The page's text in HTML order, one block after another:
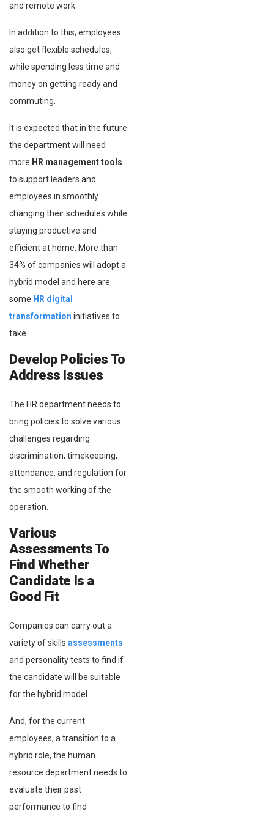
and remote work.
In addition to this, employees
also get flexible schedules,
while spending less time and
money on getting ready and
commuting.
It is expected that in the future
the department will need
more HR management tools
to support leaders and
employees in smoothly
changing their schedules while
staying productive and
efficient at home. More than
34% of companies will adopt a
hybrid model and here are
some HR digital
transformation initiatives to
take.
Develop Policies To
Address Issues
The HR department needs to
bring policies to solve various
challenges regarding
discrimination, timekeeping,
attendance, and regulation for
the smooth working of the
operation.
Various
Assessments To
Find Whether
Candidate Is a
Good Fit
Companies can carry out a
variety of skills assessments
and personality tests to find if
the candidate will be suitable
for the hybrid model.
And, for the current
employees, a transition to a
hybrid role, the human
resource department needs to
evaluate their past
performance to find